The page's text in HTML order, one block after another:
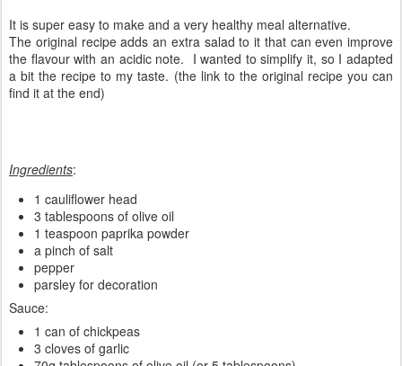
It is super easy to make and a very healthy meal alternative.
The original recipe adds an extra salad to it that can even improve
the flavour with an acidic note. I wanted to simplify it, so I adapted
a bit the recipe to my taste. (the link to the original recipe you can
find it at the end)
Ingredients:
1 cauliflower head
3 tablespoons of olive oil
1 teaspoon paprika powder
a pinch of salt
pepper
parsley for decoration
Sauce:
1 can of chickpeas
3 cloves of garlic